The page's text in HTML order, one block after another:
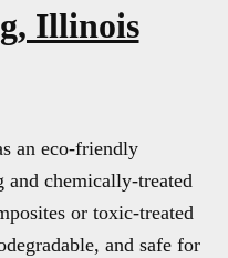
Illinois
an eco-friendly
and chemically-treated
or toxic-treated
and safe for